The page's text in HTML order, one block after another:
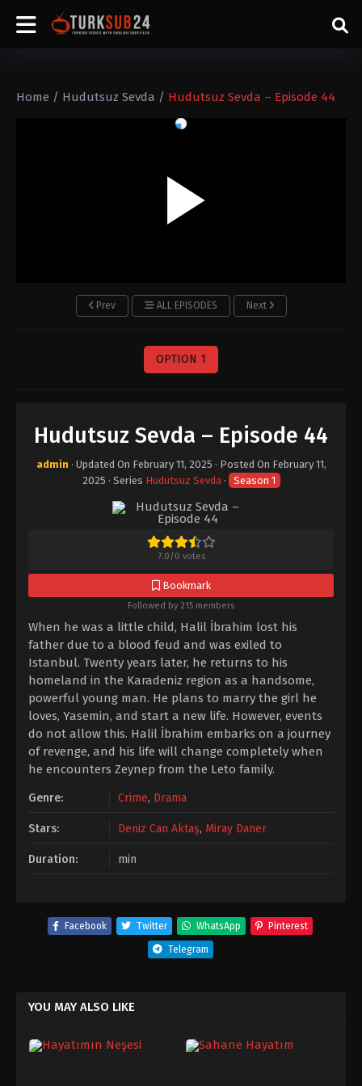
Home / Hudutsuz Sevda / Hudutsuz Sevda – Episode 44
Prev ALL EPISODES Next
OPTION 1
Hudutsuz Sevda – Episode 44
admin · Updated On February 11, 2025 · Posted On February 11,
2025 · Series Hudutsuz Sevda· Season 1
7.0/0 votes
Bookmark
Followed by 215 members
When he was a little child, Halil İbrahim lost his
father due to a blood feud and was exiled to
Istanbul. Twenty years later, he returns to his
homeland in the Karadeniz region as a handsome,
powerful young man. He plans to marry the girl he
loves, Yasemin, and start a new life. However, events
do not allow this. Halil İbrahim embarks on a journey
of revenge, and his life will change completely when
he encounters Zeynep from the Leto family.
Genre: Crime, Drama
Stars: Deniz Can Aktaş, Miray Daner
Duration: min
Facebook Twitter WhatsApp Pinterest
Telegram
YOU MAY ALSO LIKE